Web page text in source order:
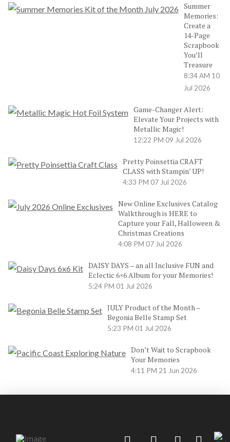
Summer
Memories:
Create a
14-Page
Scrapbook
You’ll
Treasure
8:34 AM 10
Jul 2026
Game-Changer Alert:
Elevate Your Projects with
Metallic Magic!
12:22 PM 09 Jul 2026
Pretty Poinsettia CRAFT
CLASS with Stampin’ UP!
4:33 PM 07 Jul 2026
New Online Exclusives Catalog
Walkthrough is HERE to
Capture your Fall, Halloween &
Christmas Creations
4:08 PM 07 Jul 2026
DAISY DAYS – an all Inclusive FUN and
Eclectic 6×6 Album for your Memories!
5:24 PM 01 Jul 2026
JULY Product of the Month –
Begonia Belle Stamp Set
5:23 PM 01 Jul 2026
Don’t Wait to Scrapbook
Your Memories
4:11 PM 21 Jun 2026